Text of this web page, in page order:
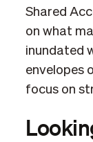
Shared
on what
inundated
envelopes
focus on